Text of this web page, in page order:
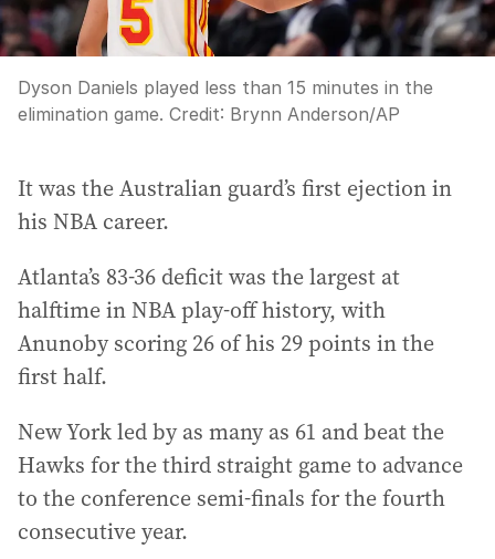
Dyson Daniels played less than 15 minutes in the
elimination game. Credit: Brynn Anderson/AP
It was the Australian guard’s first ejection in
his NBA career.
Atlanta’s 83-36 deficit was the largest at
halftime in NBA play-off history, with
Anunoby scoring 26 of his 29 points in the
first half.
New York led by as many as 61 and beat the
Hawks for the third straight game to advance
to the conference semi-finals for the fourth
consecutive year.